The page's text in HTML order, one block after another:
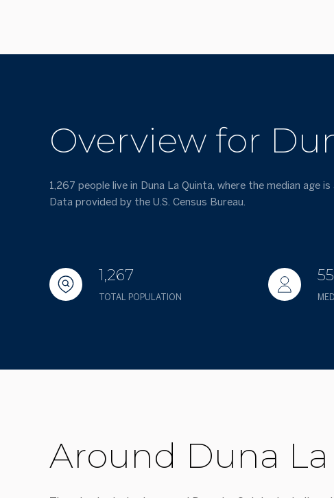
Overview for
1,267 people live in Duna La Quinta, where the median age
Data provided by the U.S. Census Bureau.
1,267
TOTAL POPULATION
Around Duna